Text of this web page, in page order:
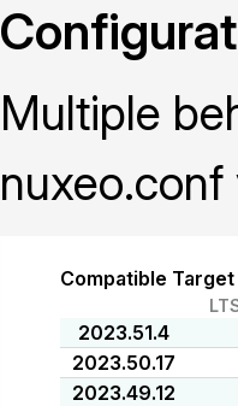
Multiple
nuxeo.conf
Compatible
2023.51.4
2023.50.17
2023.49.12